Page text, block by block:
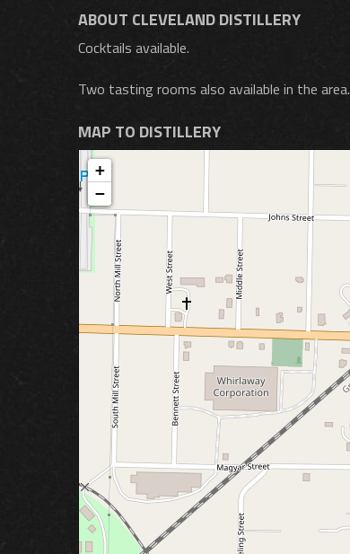
ABOUT CLEVELAND DISTILLERY
Cocktails available.
Two tasting rooms also available in the area.
MAP TO DISTILLERY
+
−